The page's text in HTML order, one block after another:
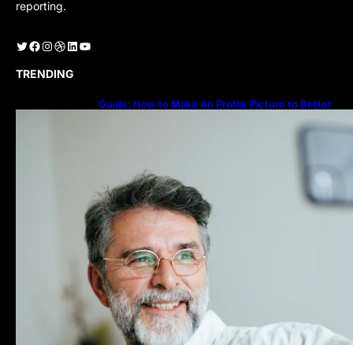
reporting.
Twitter Facebook Instagram Dribbble LinkedIn YouTube
TRENDING
Guide: How to Make An Profile Picture to Better